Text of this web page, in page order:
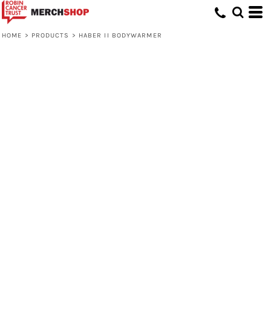
HOME > PRODUCTS > HABER II BODYWARMER